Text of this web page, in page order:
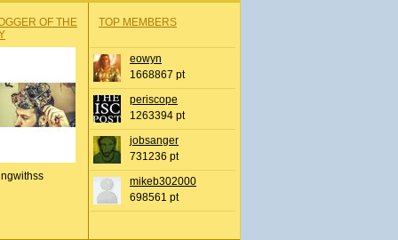
OF THE
TOP MEMBERS
eowyn
1668867 pt
periscope
1263394 pt
jobsanger
731236 pt
mikeb302000
698561 pt